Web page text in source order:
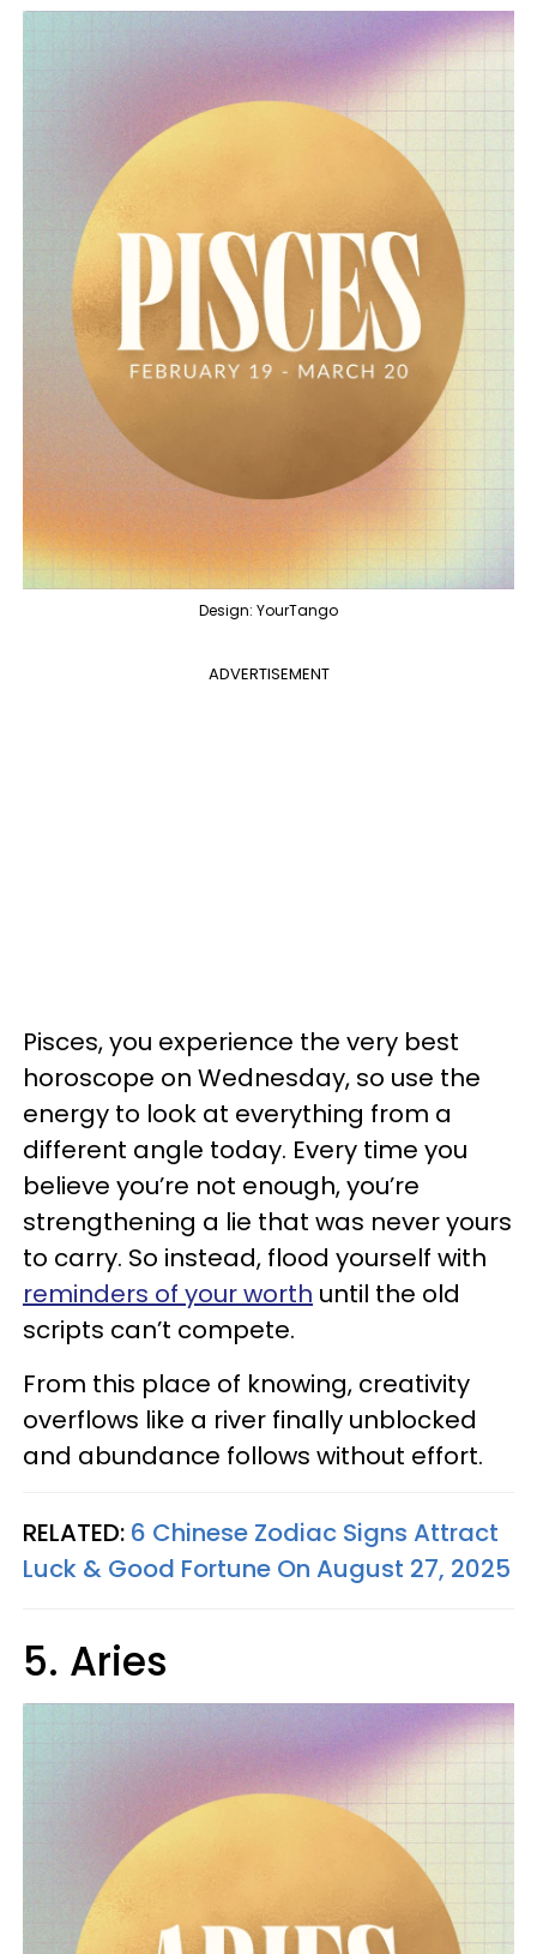
Design: YourTango
ADVERTISEMENT
Pisces, you experience the very best
horoscope on Wednesday, so use the
energy to look at everything from a
different angle today. Every time you
believe you’re not enough, you’re
strengthening a lie that was never yours
to carry. So instead, flood yourself with
reminders of your worth until the old
scripts can’t compete.
From this place of knowing, creativity
overflows like a river finally unblocked
and abundance follows without effort.
RELATED: 6 Chinese Zodiac Signs Attract
Luck & Good Fortune On August 27, 2025
5. Aries